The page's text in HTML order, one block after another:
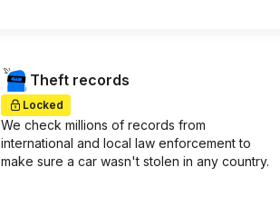
Theft records
Locked
We check millions of records from
international and local law enforcement to
make sure a car wasn't stolen in any country.